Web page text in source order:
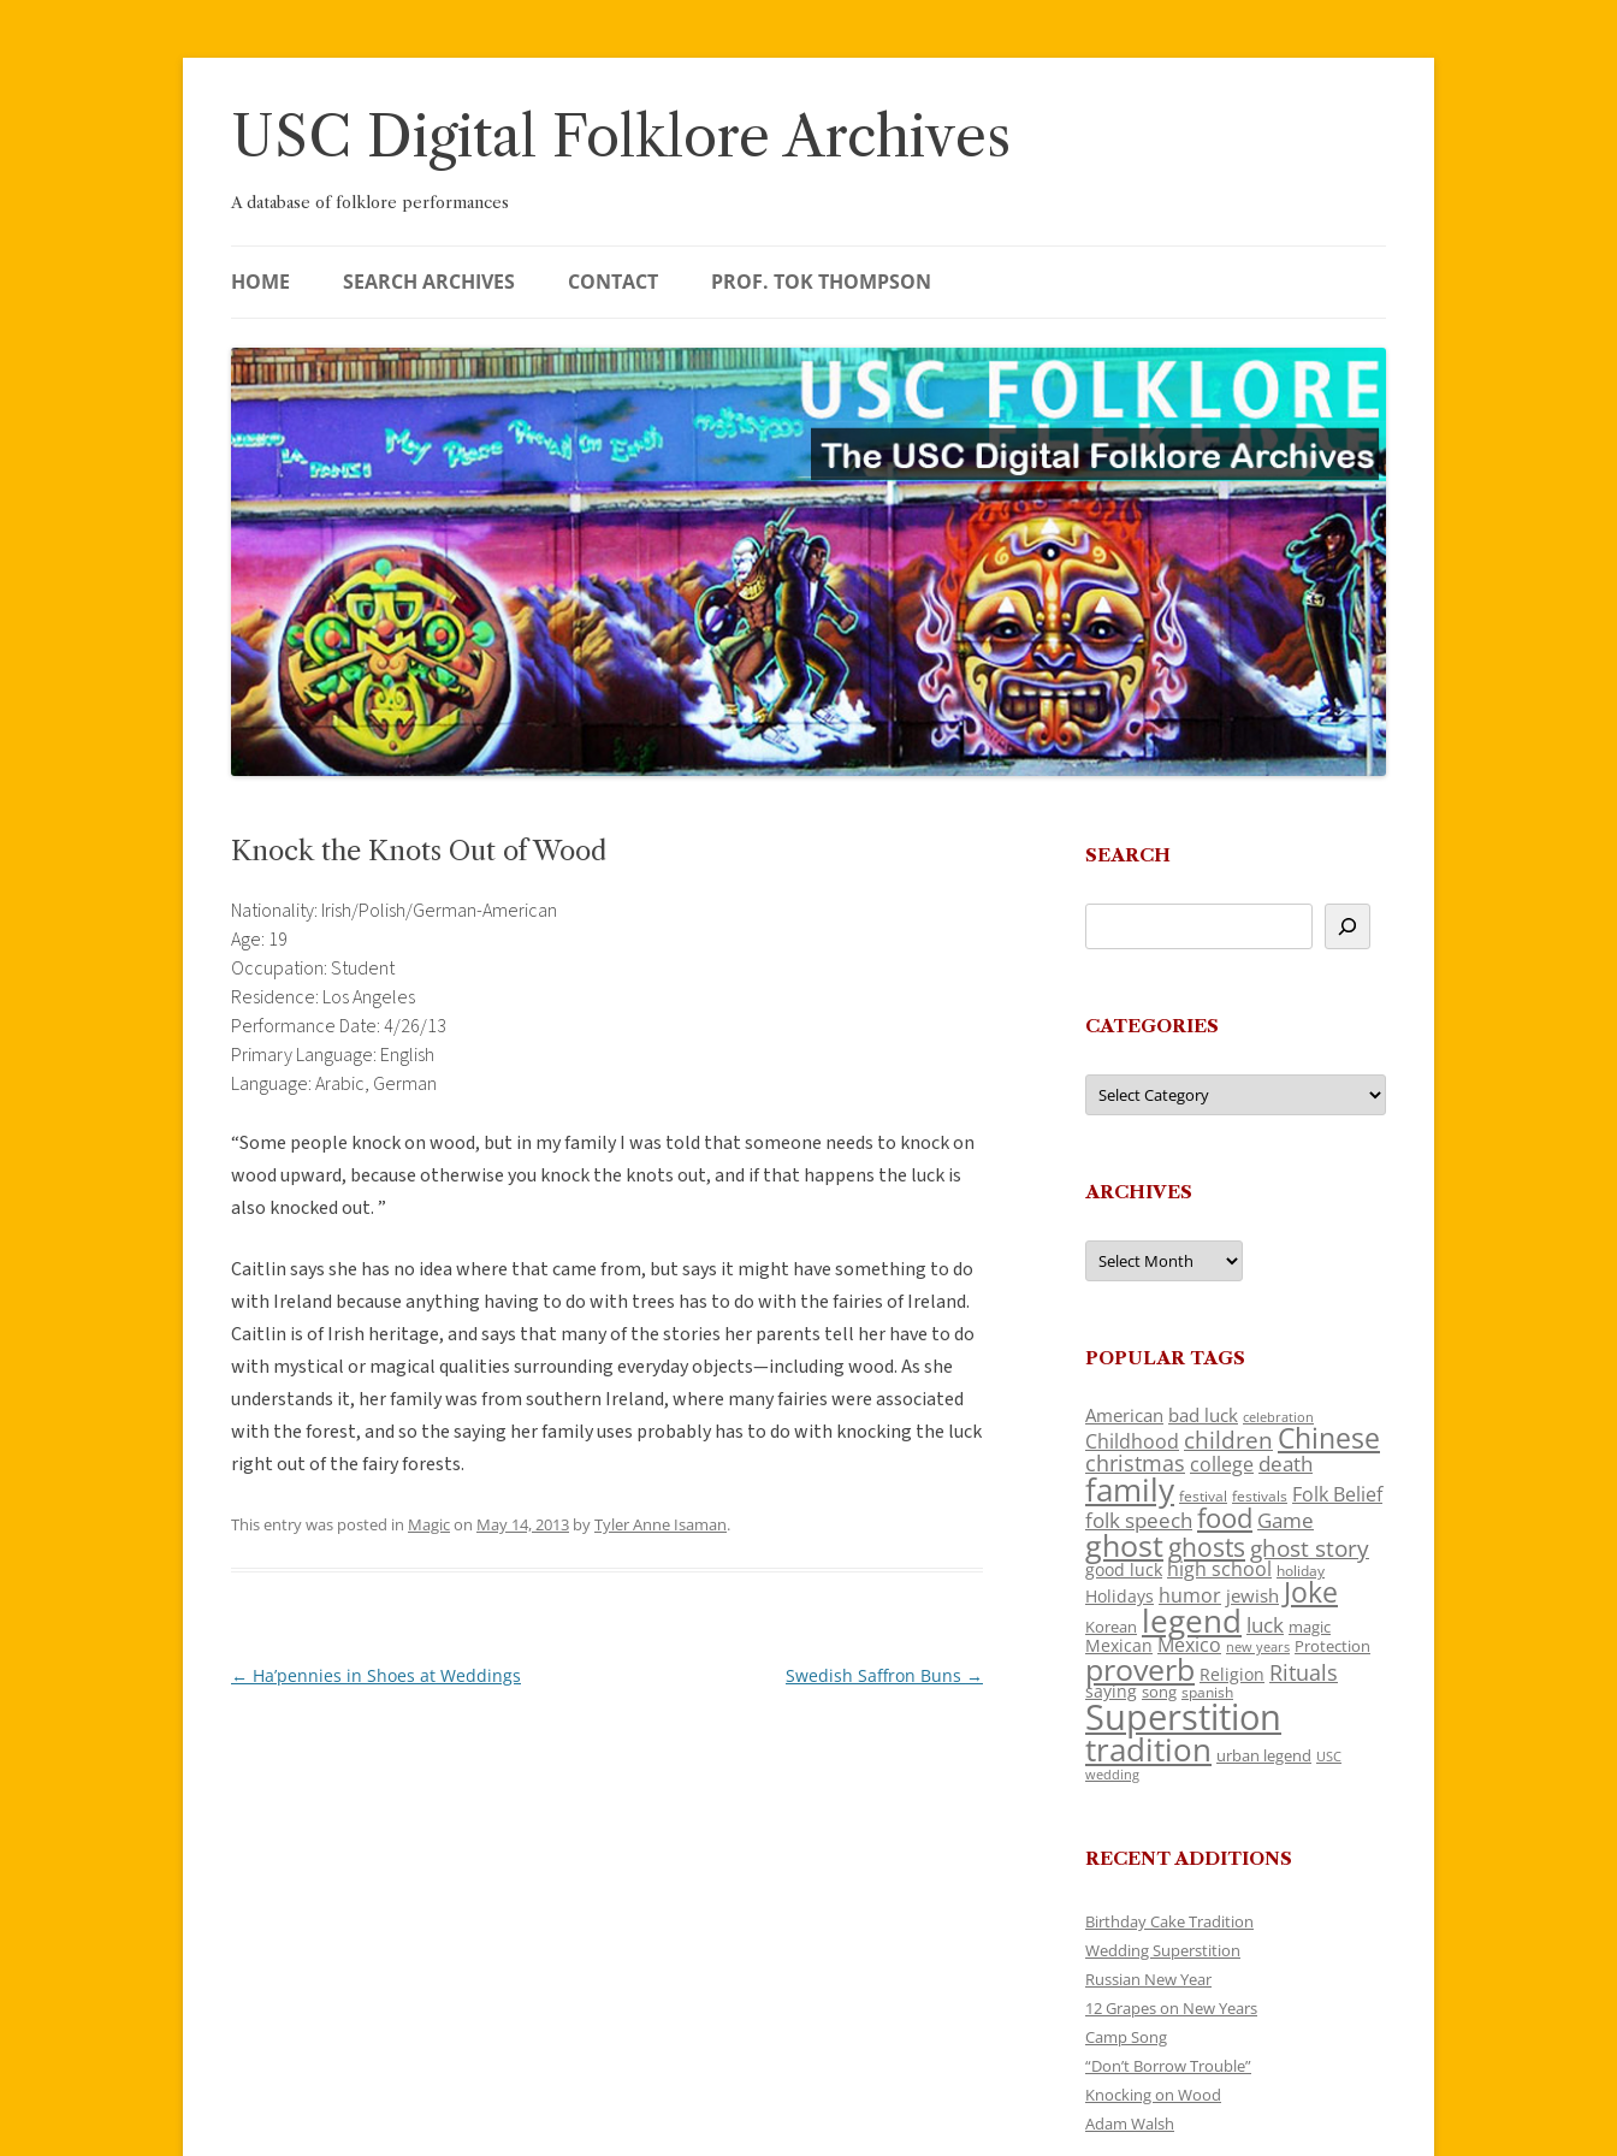
Skip
USC Digital Folklore Archives
A database of folklore performances
HOME SEARCH ARCHIVES CONTACT PROF. TOK THOMPSON
Knock the Knots Out of Wood
Nationality: Irish/Polish/German-American
Age: 19
Occupation: Student
Residence: Los Angeles
Performance Date: 4/26/13
Primary Language: English
Language: Arabic, German
“Some people knock on wood, but in my family I was told that someone needs to knock on
wood upward, because otherwise you knock the knots out, and if that happens the luck is
also knocked out. ”
Caitlin says she has no idea where that came from, but says it might have something to do
with Ireland because anything having to do with trees has to do with the fairies of Ireland.
Caitlin is of Irish heritage, and says that many of the stories her parents tell her have to do
with mystical or magical qualities surrounding everyday objects—including wood. As she
understands it, her family was from southern Ireland, where many fairies were associated
with the forest, and so the saying her family uses probably has to do with knocking the luck
right out of the fairy forests.
This entry was posted in Magicon May 14, 2013 byTyler Anne Isaman.
Post
← Ha’pennies in Shoes at Weddings Swedish Saffron Buns →
SEARCH
CATEGORIES
Categories
ARCHIVES
Archives
POPULAR TAGS
American bad luck celebration
Childhood children Chinese
christmas college death
family festival festivals Folk Belief
folk speech food Game
ghostghosts ghost story
good luck high school holiday
Holidays humor jewish Joke
Korean legend luck magic
Mexican Mexico new years Protection
proverb Religion Rituals
saying song spanish
Superstition
tradition urban legend USC
wedding
RECENT ADDITIONS
Birthday Cake Tradition
Wedding Superstition
Russian New Year
12 Grapes on New Years
Camp Song
“Don’t Borrow Trouble”
Knocking on Wood
Adam Walsh